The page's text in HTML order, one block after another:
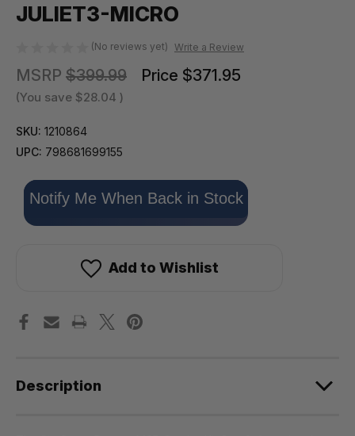
JULIET3-MICRO
(No reviews yet) Write a Review
MSRP $399.99 Price $371.95
(You save $28.04 )
SKU: 1210864
UPC: 798681699155
Only
left
in
Notify Me When Back in Stock
Add to Wishlist
Description